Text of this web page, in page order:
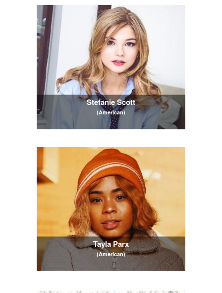
Stefanie Scott
(American)
Tayla Parx
(American)